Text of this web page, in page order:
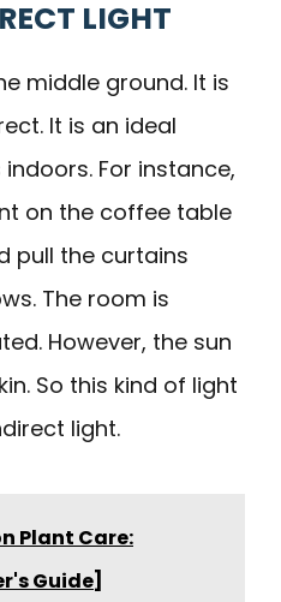
LIGHT
middle ground. It is
It is an ideal
For instance,
on the coffee table
pull the curtains
The room is
However, the sun
So this kind of light
light.
Plant Care:
Guide]